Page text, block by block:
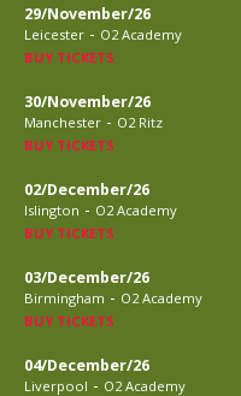
29/November/26
Leicester - O2 Academy
BUY TICKETS
30/November/26
Manchester - O2 Ritz
BUY TICKETS
02/December/26
Islington - O2 Academy
BUY TICKETS
03/December/26
Birmingham - O2 Academy
BUY TICKETS
04/December/26
Liverpool - O2 Academy